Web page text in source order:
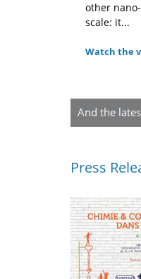
other
scale: it...
Watch the
And the
Press